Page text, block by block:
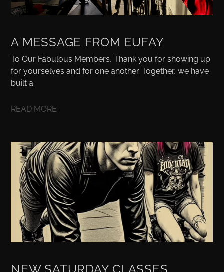
A MESSAGE FROM EUFAY
To Our Fabulous Members, Thank you for showing up
for yourselves and for one another. Together, we have
built a
READ MORE